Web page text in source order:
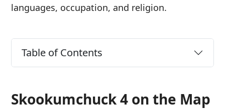
languages, occupation, and religion.
Table of Contents
Skookumchuck 4 on the Map